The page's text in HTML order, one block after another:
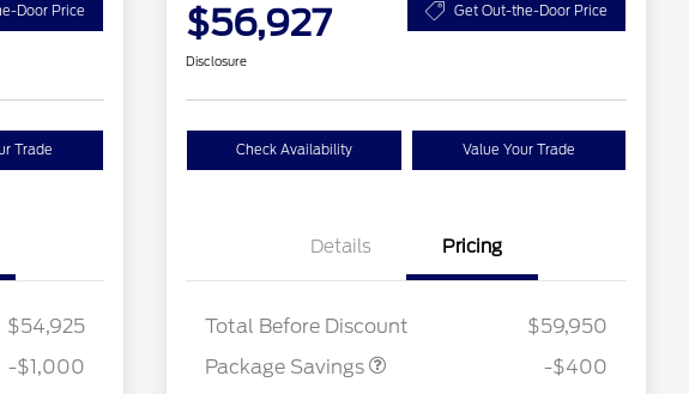
Door Price
Trade
$54,925
-$1,000
$1,000
$750
$56,927 Get Out-the-Door Price
Disclosure
Check Availability Value Your Trade
Details Pricing
Total Before Discount
$59,950
Package Savings
PANO FIXED GLASS
$400
-$400
Retail Customer Cash2026 Hispanic Chamber of
$1,000